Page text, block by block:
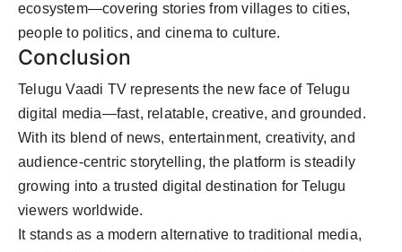
ecosystem—covering stories from villages to cities,
people to politics, and cinema to culture.
Conclusion
Telugu Vaadi TV represents the new face of Telugu
digital media—fast, relatable, creative, and grounded.
With its blend of news, entertainment, creativity, and
audience-centric storytelling, the platform is steadily
growing into a trusted digital destination for Telugu
viewers worldwide.
It stands as a modern alternative to traditional media,